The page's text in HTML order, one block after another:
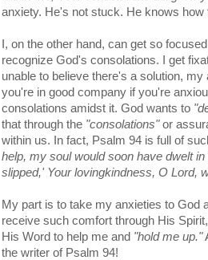
anxiety. He's not stuck. He knows
I, on the other hand, can get so
recognize God's consolations. I get
unable to believe there's a solution,
you're in good company if you're
consolations amidst it. God wants to
that through the "consolations"or
within us. In fact, Psalm 94 is full of
help, my soul would soon have dwelt
slipped,' Your lovingkindness, O Lord,
My part is to take my anxieties to God
receive such comfort through His
His Word to help me and "hold me up."
the writer of Psalm 94!